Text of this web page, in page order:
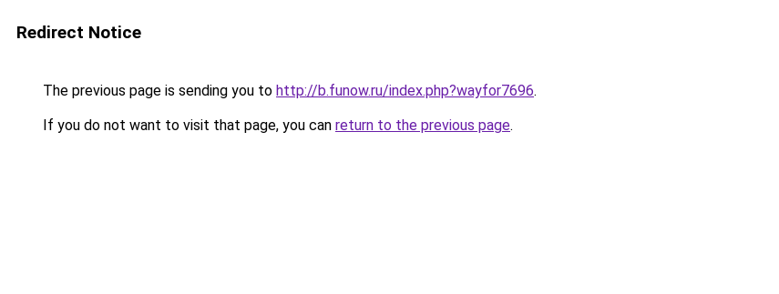
Redirect Notice
The previous page is sending you to http://b.funow.ru/index.php?wayfor7696.
If you do not want to visit that page, you can return to the previous page.